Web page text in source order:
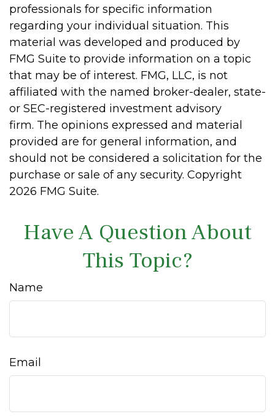
professionals for specific information
regarding your individual situation. This
material was developed and produced by
FMG Suite to provide information on a topic
that may be of interest. FMG, LLC, is not
affiliated with the named broker-dealer, state-
or SEC-registered investment advisory
firm. The opinions expressed and material
provided are for general information, and
should not be considered a solicitation for the
purchase or sale of any security. Copyright
2026 FMG Suite.
Have A Question About
This Topic?
Name
Email